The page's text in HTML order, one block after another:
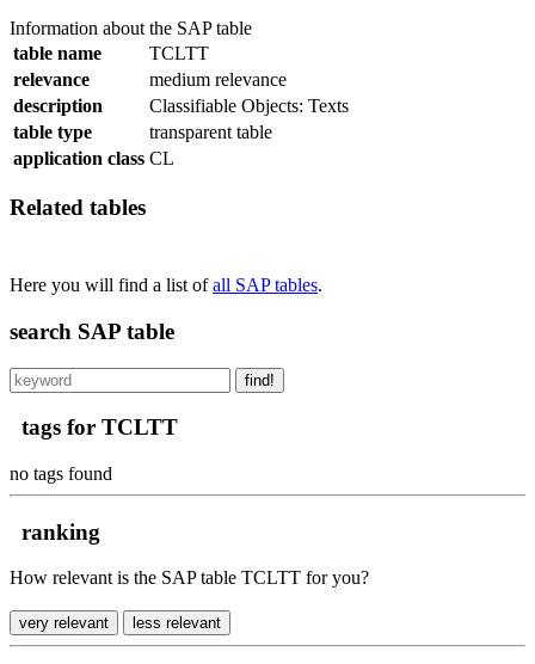
Information about the SAP table
table name
TCLTT
relevance
medium relevance
description
Classifiable Objects: Texts
table type
transparent table
application class CL
Related tables
Here you will find a list ofall SAP tables.
search SAP table
find!
tags for TCLTT
no tags found
ranking
How relevant is the SAP table TCLTT for you?
very relevant less relevant